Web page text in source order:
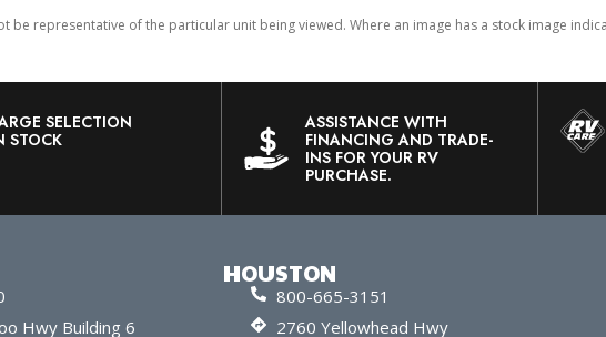
representative of the particular unit being viewed. Where an image has a stock image
SELECTION
STOCK
ASSISTANCE WITH
FINANCING AND TRADE-
INS FOR YOUR RV
PURCHASE.
Hwy Building 6
HOUSTON
800-665-3151
2760 Yellowhead Hwy